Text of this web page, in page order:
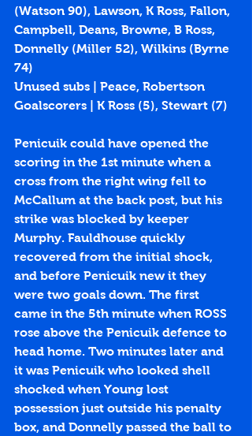
(Watson 90), Lawson, K Ross, Fallon,
Campbell, Deans, Browne, B Ross,
Donnelly (Miller 52), Wilkins (Byrne
74)
Unused subs | Peace, Robertson
Goalscorers | K Ross (5), Stewart (7)
Penicuik could have opened the
scoring in the 1st minute when a
cross from the right wing fell to
McCallum at the back post, but his
strike was blocked by keeper
Murphy. Fauldhouse quickly
recovered from the initial shock,
and before Penicuik new it they
were two goals down. The first
came in the 5th minute when ROSS
rose above the Penicuik defence to
head home. Two minutes later and
it was Penicuik who looked shell
shocked when Young lost
possession just outside his penalty
box, and Donnelly passed the ball to